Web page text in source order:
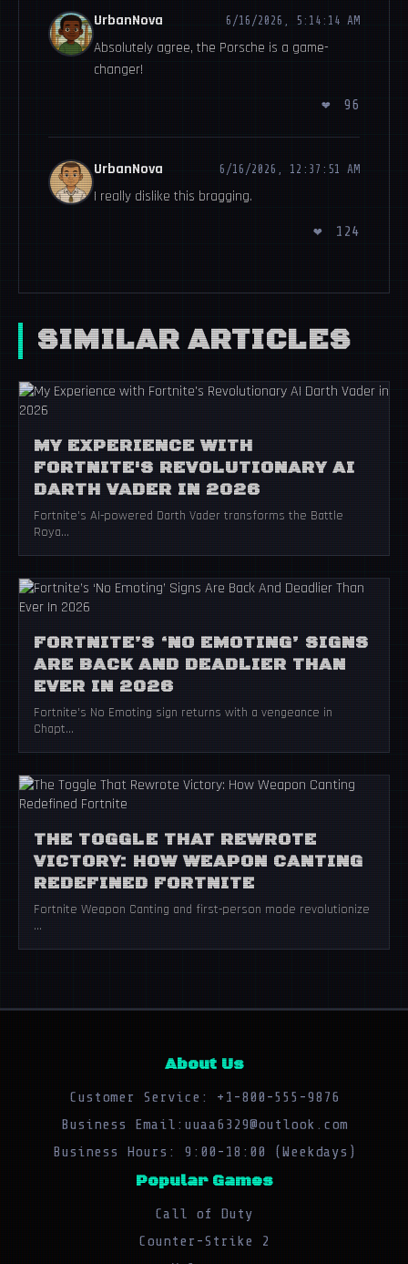
UrbanNova 6/16/2026, 5:14:14 AM
Absolutely agree, the Porsche is a game-
changer!
❤ 96
UrbanNova 6/16/2026, 12:37:51 AM
I really dislike this bragging.
❤ 124
SIMILAR ARTICLES
MY EXPERIENCE WITH
FORTNITE'S REVOLUTIONARY AI
DARTH VADER IN 2026
Fortnite's AI-powered Darth Vader transforms the Battle
Roya...
FORTNITE’S ‘NO EMOTING’ SIGNS
ARE BACK AND DEADLIER THAN
EVER IN 2026
Fortnite's No Emoting sign returns with a vengeance in
Chapt...
THE TOGGLE THAT REWROTE
VICTORY: HOW WEAPON CANTING
REDEFINED FORTNITE
Fortnite Weapon Canting and first-person mode revolutionize
...
About Us
Customer Service: +1-800-555-9876
Business Email:uuaa6329@outlook.com
Business Hours: 9:00-18:00 (Weekdays)
Popular Games
Call of Duty
Counter-Strike 2